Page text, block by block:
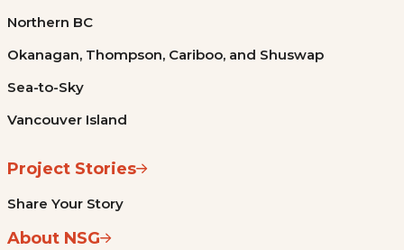
Northern BC
Okanagan, Thompson, Cariboo, and Shuswap
Sea-to-Sky
Vancouver Island
Project Stories
Share Your Story
About NSG